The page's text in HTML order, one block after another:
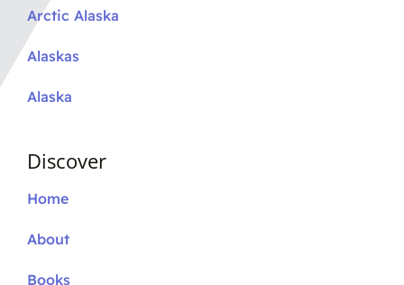
Arctic Alaska
Alaskas
Alaska
Discover
Home
About
Books